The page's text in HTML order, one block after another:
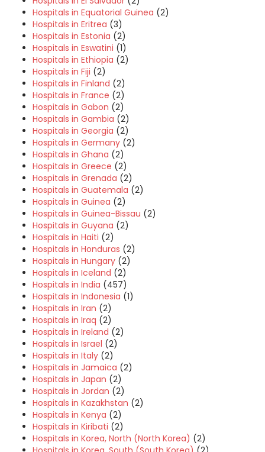
Hospitals in Equatorial Guinea (2)
Hospitals in Eritrea (3)
Hospitals in Estonia (2)
Hospitals in Eswatini (1)
Hospitals in Ethiopia (2)
Hospitals in Fiji (2)
Hospitals in Finland (2)
Hospitals in France (2)
Hospitals in Gabon (2)
Hospitals in Gambia (2)
Hospitals in Georgia (2)
Hospitals in Germany (2)
Hospitals in Ghana (2)
Hospitals in Greece (2)
Hospitals in Grenada (2)
Hospitals in Guatemala (2)
Hospitals in Guinea (2)
Hospitals in Guinea-Bissau (2)
Hospitals in Guyana (2)
Hospitals in Haiti (2)
Hospitals in Honduras (2)
Hospitals in Hungary (2)
Hospitals in Iceland (2)
Hospitals in India (457)
Hospitals in Indonesia (1)
Hospitals in Iran (2)
Hospitals in Iraq (2)
Hospitals in Ireland (2)
Hospitals in Israel (2)
Hospitals in Italy (2)
Hospitals in Jamaica (2)
Hospitals in Japan (2)
Hospitals in Jordan (2)
Hospitals in Kazakhstan (2)
Hospitals in Kenya (2)
Hospitals in Kiribati (2)
Hospitals in Korea, North (North Korea) (2)